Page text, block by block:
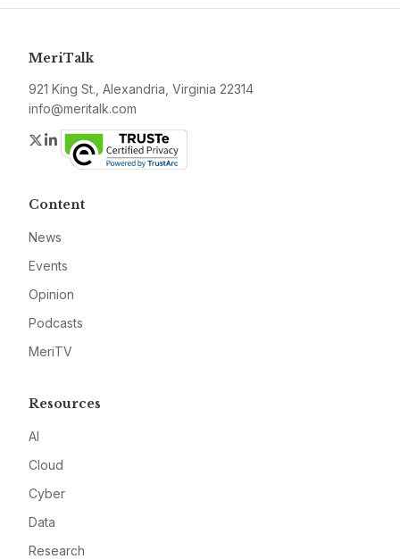
MeriTalk
921 King St., Alexandria, Virginia 22314
info@meritalk.com
Twitter
LinkedIn
Content
News
Events
Opinion
Podcasts
MeriTV
Resources
AI
Cloud
Cyber
Data
Research